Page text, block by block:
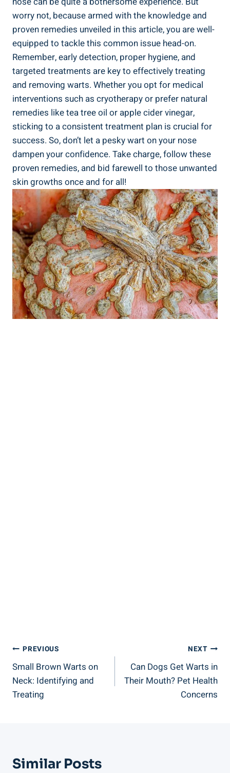
worry not, because armed with the knowledge and
proven remedies unveiled in this article, you are well-
equipped to tackle this common issue head-on.
Remember, early detection, proper hygiene, and
targeted treatments are key to effectively treating
and removing warts. Whether you opt for medical
interventions such as cryotherapy or prefer natural
remedies like tea tree oil or apple cider vinegar,
sticking to a consistent treatment plan is crucial for
success. So, don’t let a pesky wart on your nose
dampen your confidence. Take charge, follow these
proven remedies, and bid farewell to those unwanted
skin growths once and for all!
Post
Navigation
PREVIOUS
Small Brown Warts on
Neck: Identifying and
Treating
NEXT
Can Dogs Get Warts in
Their Mouth? Pet Health
Concerns
Similar Posts